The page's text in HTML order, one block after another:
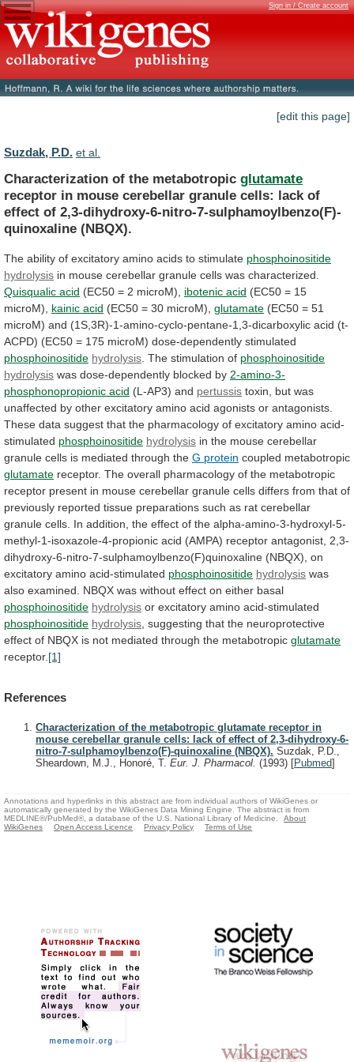
Sign in / Create account
[edit this page]
Suzdak, P.D. et al.
Characterization of the metabotropic glutamate
receptor in mouse cerebellar granule cells: lack of
effect of 2,3-dihydroxy-6-nitro-7-sulphamoylbenzo(F)-
quinoxaline (NBQX).
The ability of excitatory amino acids to stimulate phosphoinositide
hydrolysis in mouse cerebellar granule cells was characterized.
Quisqualic acid (EC50 = 2 microM), ibotenic acid (EC50 = 15
microM),
kainic acid (EC50 = 30 microM), glutamate (EC50 = 51
microM) and (1S,3R)-1-amino-cyclo-pentane-1,3-dicarboxylic acid (t-
ACPD) (EC50 = 175 microM) dose-dependently stimulated
phosphoinositide hydrolysis The stimulation of phosphoinositide
hydrolysis was dose-dependently blocked by 2-amino-3-
phosphonopropionic acid (L-AP3) and pertussis toxin, but was
unaffected by other excitatory amino acid agonists or antagonists.
These data suggest that the pharmacology of excitatory amino acid-
stimulated phosphoinositide hydrolysis in the mouse cerebellar
granule cells is mediated through the G protein coupled metabotropic
glutamate receptor. The overall pharmacology of the metabotropic
receptor present in mouse cerebellar granule cells differs from that of
previously reported tissue preparations such as rat cerebellar
granule cells. In addition, the effect of the alpha-amino-3-hydroxyl-5-
methyl-1-isoxazole-4-propionic acid (AMPA) receptor antagonist, 2,3-
dihydroxy-6-nitro-7-sulphamoylbenzo(F)quinoxaline (NBQX), on
excitatory amino acid-stimulated phosphoinositide hydrolysis was
also examined. NBQX was without effect on either basal
phosphoinositide hydrolysis or excitatory amino acid-stimulated
phosphoinositide hydrolysis suggesting that the neuroprotective
effect of NBQX is not mediated through the metabotropic glutamate
receptor. [1]
References
Characterization of the metabotropic glutamate receptor in
mouse cerebellar granule cells: lack of effect of 2,3-dihydroxy-6-
nitro-7-sulphamoylbenzo(F)-quinoxaline (NBQX). Suzdak, P.D.,
Sheardown, M.J., Honoré, T. Eur. J. Pharmacol. (1993) [Pubmed]
Annotations and hyperlinks in this abstract are from individual authors of WikiGenes or
automatically generated by the WikiGenes Data Mining Engine. The abstract is from
MEDLINE®/PubMed®, a database of the U.S. National Library of Medicine.
About
WikiGenes
Open Access Licence Privacy Policy Terms of Use